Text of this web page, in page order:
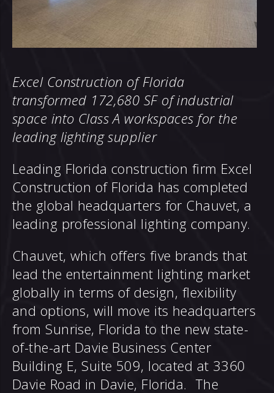
Excel Construction of Florida
transformed 172,680 SF of industrial
space into Class A workspaces for the
leading lighting supplier
Leading Florida construction firm Excel
Construction of Florida has completed
the global headquarters for Chauvet, a
leading professional lighting company.
Chauvet, which offers five brands that
lead the entertainment lighting market
globally in terms of design, flexibility
and options, will move its headquarters
from Sunrise, Florida to the new state-
of-the-art Davie Business Center
Building E, Suite 509, located at 3360
Davie Road in Davie, Florida. The